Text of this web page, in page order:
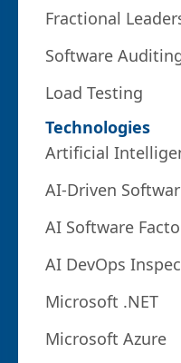
Fractional
Software
Load Testing
Technologies
Artificial
AI-Driven
AI Software
AI DevOps
Microsoft .NET
Microsoft Azure